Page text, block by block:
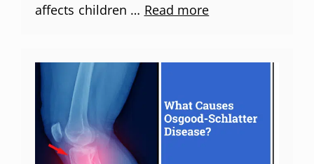
affects children … Read more